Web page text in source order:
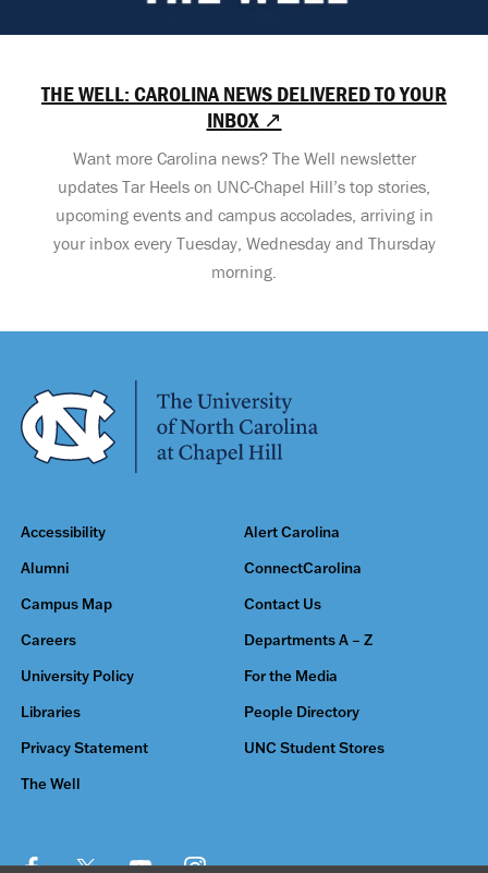
THE WELL: CAROLINA NEWS DELIVERED TO YOUR
INBOX ↗
Want more Carolina news? The Well newsletter
updates Tar Heels on UNC-Chapel Hill’s top stories,
upcoming events and campus accolades, arriving in
your inbox every Tuesday, Wednesday and Thursday
morning.
Accessibility Alert Carolina
Alumni ConnectCarolina
Campus Map Contact Us
Careers Departments A – Z
University Policy For the Media
Libraries People Directory
Privacy Statement UNC Student Stores
The Well